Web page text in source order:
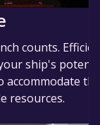
counts.
ship's
resources.